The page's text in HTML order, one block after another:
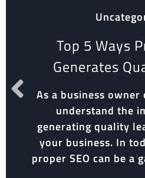
Top 5 Ways
Generates
As a business
understand the
generating quality
your business. In
proper SEO can be a